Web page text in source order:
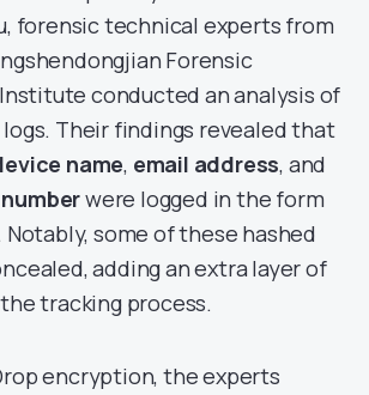
forensic technical experts from
Forensic
conducted an analysis of
Their findings revealed that
name, email address, and
were logged in the form
Notably, some of these hashed
adding an extra layer of
tracking process.
encryption, the experts